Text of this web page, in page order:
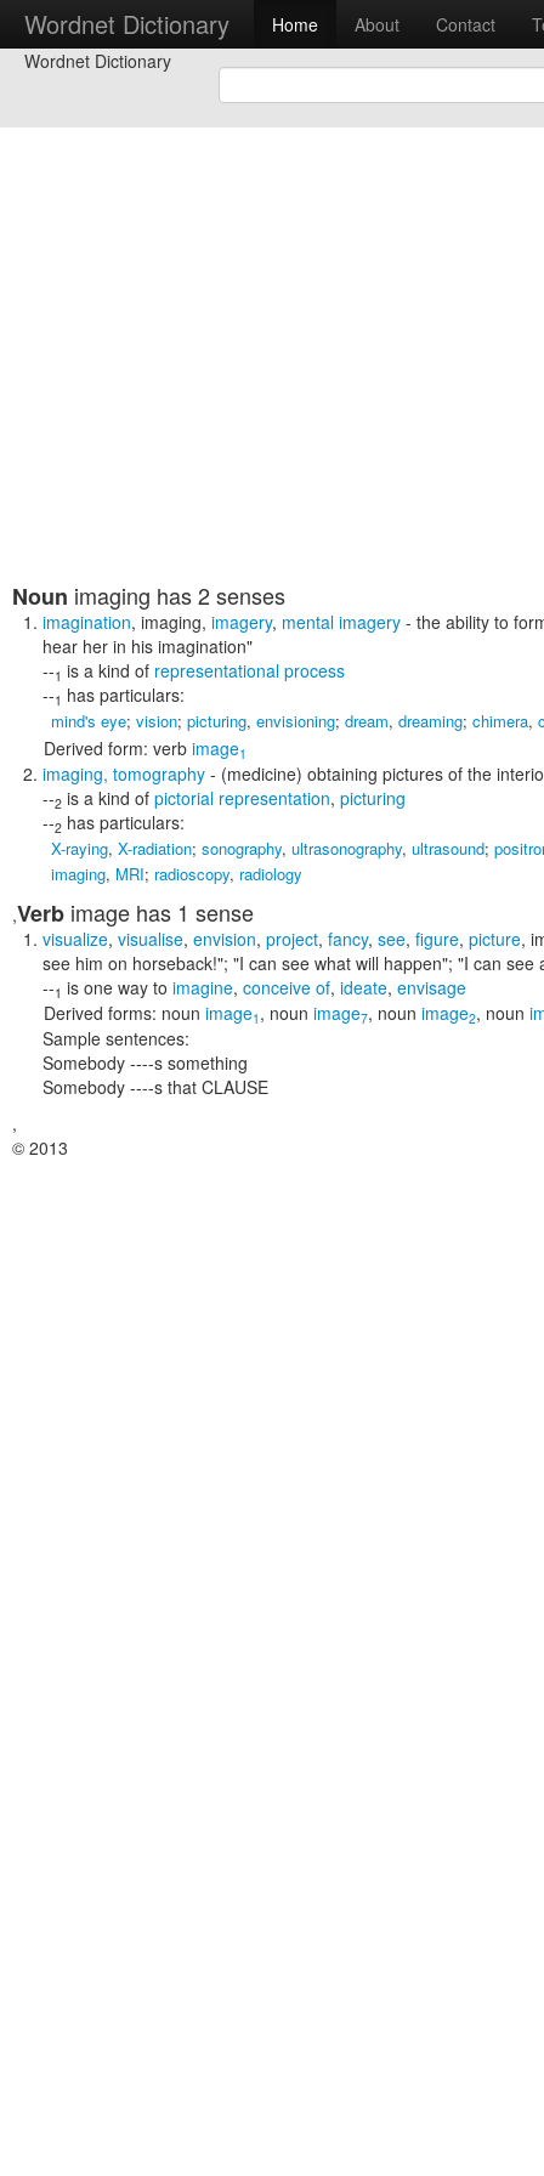
Wordnet Dictionary Home About Contact
Wordnet Dictionary
Noun imaging has 2 senses
imagination, imaging, imagery, mental imagery - the ability to
hear her in his imagination"
--1 is a kind of representational process
--1 has particulars:
mind's eye; vision; picturing, envisioning; dream, dreaming; chimera,
Derived form: verb image1
imaging, tomography - (medicine) obtaining pictures of the
--2 is a kind of pictorial representation, picturing
--2 has particulars:
X-raying, X-radiation; sonography, ultrasonography, ultrasound;
imaging, MRI; radioscopy, radiology
,Verb image has 1 sense
visualize, visualise, envision, project, fancy, see, figure, picture,
see him on horseback!"; "I can see what will happen"; "I can see
--1 is one way to imagine, conceive of, ideate, envisage
Derived forms: noun image1 , noun image7, noun image2, noun
Sample sentences:
Somebody ----s something
Somebody ----s that CLAUSE
,
© 2013